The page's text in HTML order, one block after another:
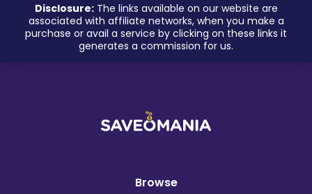
Disclosure:The links available on our website are
associated with affiliate networks, when you make a
purchase or avail a service by clicking on these links it
generates a commission for us.
Browse